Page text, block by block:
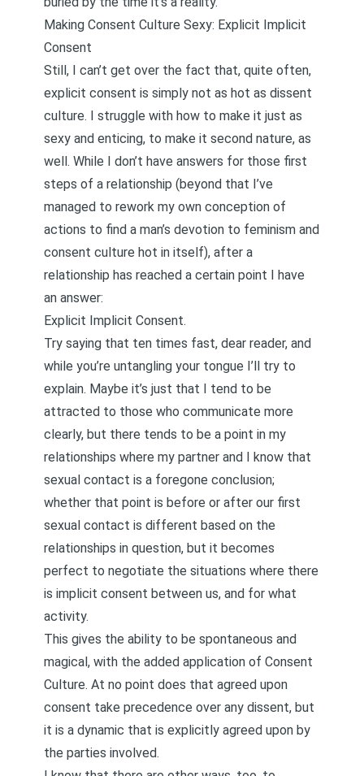
Making Consent Culture Sexy: Explicit Implicit
Consent
Still, I can’t get over the fact that, quite often,
explicit consent is simply not as hot as dissent
culture. I struggle with how to make it just as
sexy and enticing, to make it second nature, as
well. While I don’t have answers for those first
steps of a relationship (beyond that I’ve
managed to rework my own conception of
actions to find a man’s devotion to feminism and
consent culture hot in itself), after a
relationship has reached a certain point I have
an answer:
Explicit Implicit Consent.
Try saying that ten times fast, dear reader, and
while you’re untangling your tongue I’ll try to
explain. Maybe it’s just that I tend to be
attracted to those who communicate more
clearly, but there tends to be a point in my
relationships where my partner and I know that
sexual contact is a foregone conclusion;
whether that point is before or after our first
sexual contact is different based on the
relationships in question, but it becomes
perfect to negotiate the situations where there
is implicit consent between us, and for what
activity.
This gives the ability to be spontaneous and
magical, with the added application of Consent
Culture. At no point does that agreed upon
consent take precedence over any dissent, but
it is a dynamic that is explicitly agreed upon by
the parties involved.